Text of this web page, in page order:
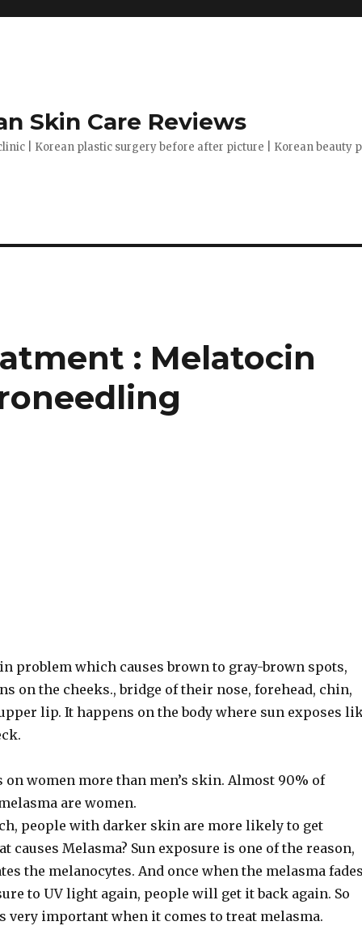
Skin Care Reviews
| Korean plastic surgery before after picture | Korean beauty
: Melatocin
problem which causes brown to gray-brown spots,
on the cheeks., bridge of their nose, forehead, chin,
lip. It happens on the body where sun exposes
on women more than men’s skin. Almost 90% of
are women.
people with darker skin are more likely to get
causes Melasma? Sun exposure is one of the reason,
the melanocytes. And once when the melasma
to UV light again, people will get it back again. So
very important when it comes to treat melasma.